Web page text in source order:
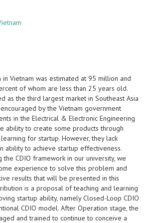
Vietnam was estimated at 95 million and
of whom are less than 25 years old.
as the third largest market in Southeast Asia
by the Vietnam government
in the Electrical & Electronic Engineering
ability to create some products through
for startup. However, they lack
ability to achieve startup effectiveness.
the CDIO framework in our university, we
experience to solve this problem and
results that will be presented in this
is a proposal of teaching and learning
startup ability, namely Closed-Loop CDIO
CDIO model. After Operation stage, the
and trained to continue to conceive a